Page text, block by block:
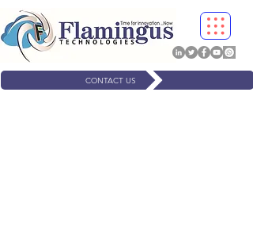
CONTACT US